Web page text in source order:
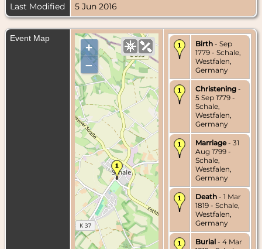
Last Modified
5 Jun 2016
Event Map
+
–
Birth - Sep
1779 - Schale,
Westfalen,
Germany
Christening -
5 Sep 1779 -
Schale,
Westfalen,
Germany
Marriage- 31
Aug 1799 -
Schale,
Westfalen,
Germany
Death - 1 Mar
1819 - Schale,
Westfalen,
Germany
Burial - 4 Mar